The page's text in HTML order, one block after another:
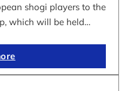
shogi players to the
which will be held…